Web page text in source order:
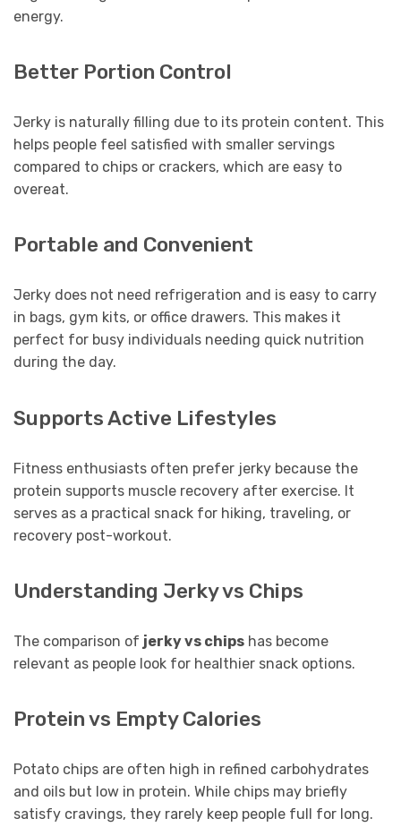
energy.
Better Portion Control
Jerky is naturally filling due to its protein content. This
helps people feel satisfied with smaller servings
compared to chips or crackers, which are easy to
overeat.
Portable and Convenient
Jerky does not need refrigeration and is easy to carry
in bags, gym kits, or office drawers. This makes it
perfect for busy individuals needing quick nutrition
during the day.
Supports Active Lifestyles
Fitness enthusiasts often prefer jerky because the
protein supports muscle recovery after exercise. It
serves as a practical snack for hiking, traveling, or
recovery post-workout.
Understanding Jerky vs Chips
The comparison of jerky vs chips has become
relevant as people look for healthier snack options.
Protein vs Empty Calories
Potato chips are often high in refined carbohydrates
and oils but low in protein. While chips may briefly
satisfy cravings, they rarely keep people full for long.